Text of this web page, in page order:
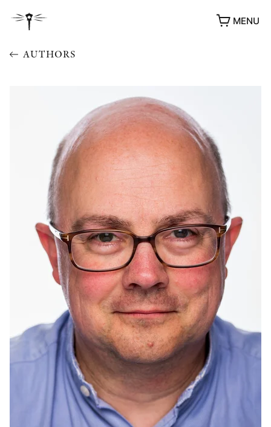
MENU
AWARDS
OTHER FORMATS
PEER REVIEW PROCESS
AUTHORS